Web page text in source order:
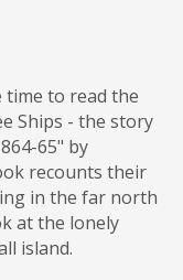
to read the
Ships - the story
65" by
recounts their
in the far north
at the lonely
island.